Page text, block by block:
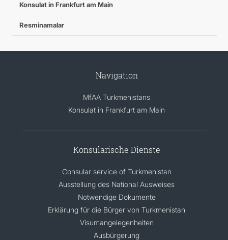
Konsulat in Frankfurt am Main
Resminamalar
Navigation
MfAA Turkmenistans
Konsulat in Frankfurt am Main
Konsularische Dienste
Consular service of Turkmenistan
Ausstellung des National Ausweises
Notwendige Dokumente
Erklärung für die Bürger von Turkmenistan
Visumangelegenheiten
Ausbürgerung